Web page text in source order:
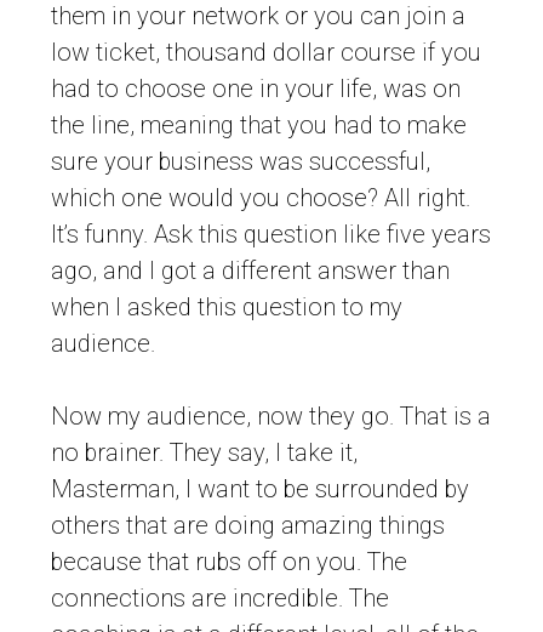
them in your network or you can join a
low ticket, thousand dollar course if you
had to choose one in your life, was on
the line, meaning that you had to make
sure your business was successful,
which one would you choose? All right.
It’s funny. Ask this question like five years
ago, and I got a different answer than
when I asked this question to my
audience.
Now my audience, now they go. That is a
no brainer. They say, I take it,
Masterman, I want to be surrounded by
others that are doing amazing things
because that rubs off on you. The
connections are incredible. The